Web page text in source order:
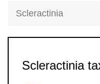
Scleractinia
Scleractinia